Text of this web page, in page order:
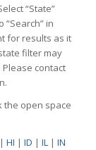
“State”
“Search” in
for results as it
filter may
contact
the open space
HI | ID | IL| IN